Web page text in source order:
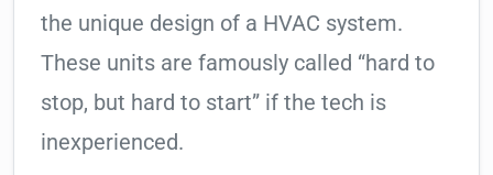
the unique design of a HVAC system.
These units are famously called “hard to
stop, but hard to start” if the tech is
inexperienced.